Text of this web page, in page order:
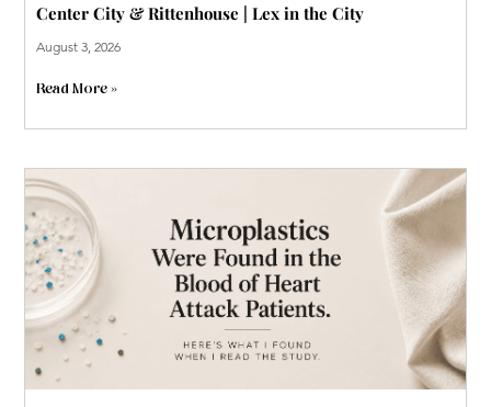
Center City & Rittenhouse | Lex in the City
August 3, 2026
Read More »